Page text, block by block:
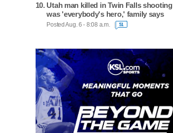
Utah man killed in Twin Falls shooting
was 'everybody's hero,' family says
Posted Aug. 6 - 8:08 a.m. 51